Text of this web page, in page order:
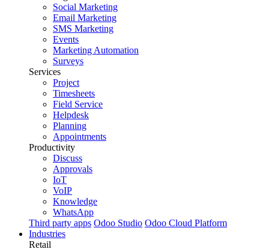
Social Marketing
Email Marketing
SMS Marketing
Events
Marketing Automation
Surveys
Services
Project
Timesheets
Field Service
Helpdesk
Planning
Appointments
Productivity
Discuss
Approvals
IoT
VoIP
Knowledge
WhatsApp
Third party apps Odoo Studio Odoo Cloud Platform
Industries
Retail